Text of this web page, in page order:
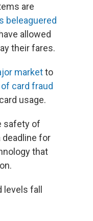
are
beleaguered
allowed
their fares.
marketto
card fraud
usage.
safety of
deadline for
that
levels fall